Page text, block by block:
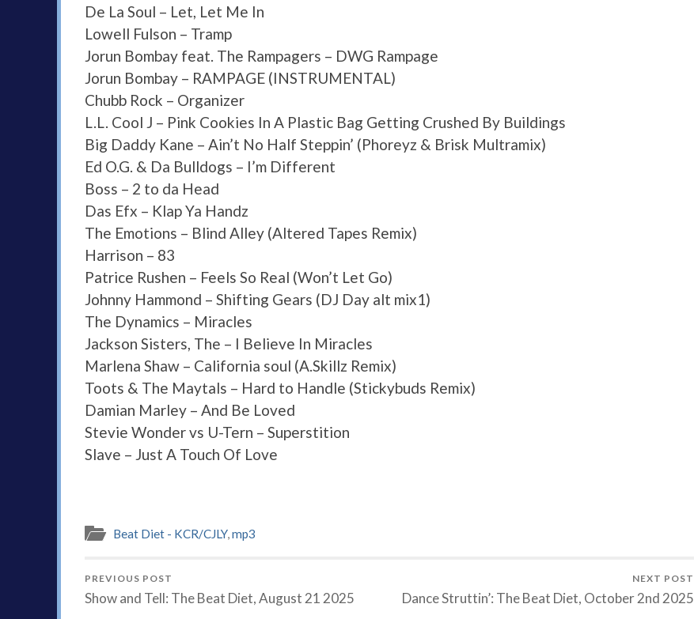
De La Soul – Let, Let Me In
Lowell Fulson – Tramp
Jorun Bombay feat. The Rampagers – DWG Rampage
Jorun Bombay – RAMPAGE (INSTRUMENTAL)
Chubb Rock – Organizer
L.L. Cool J – Pink Cookies In A Plastic Bag Getting Crushed By Buildings
Big Daddy Kane – Ain’t No Half Steppin’ (Phoreyz & Brisk Multramix)
Ed O.G. & Da Bulldogs – I’m Different
Boss – 2 to da Head
Das Efx – Klap Ya Handz
The Emotions – Blind Alley (Altered Tapes Remix)
Harrison – 83
Patrice Rushen – Feels So Real (Won’t Let Go)
Johnny Hammond – Shifting Gears (DJ Day alt mix1)
The Dynamics – Miracles
Jackson Sisters, The – I Believe In Miracles
Marlena Shaw – California soul (A.Skillz Remix)
Toots & The Maytals – Hard to Handle (Stickybuds Remix)
Damian Marley – And Be Loved
Stevie Wonder vs U-Tern – Superstition
Slave – Just A Touch Of Love
Beat Diet - KCR/CJLY,mp3
PREVIOUS POST
Show and Tell: The Beat Diet, August 21 2025
NEXT POST
Dance Struttin’: The Beat Diet, October 2nd 2025